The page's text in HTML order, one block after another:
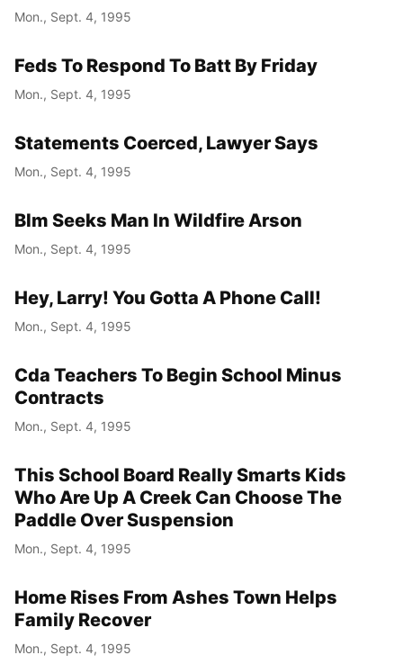
Mon., Sept. 4, 1995
Feds To Respond To Batt By Friday
Mon., Sept. 4, 1995
Statements Coerced, Lawyer Says
Mon., Sept. 4, 1995
Blm Seeks Man In Wildfire Arson
Mon., Sept. 4, 1995
Hey, Larry! You Gotta A Phone Call!
Mon., Sept. 4, 1995
Cda Teachers To Begin School Minus
Contracts
Mon., Sept. 4, 1995
This School Board Really Smarts Kids
Who Are Up A Creek Can Choose The
Paddle Over Suspension
Mon., Sept. 4, 1995
Home Rises From Ashes Town Helps
Family Recover
Mon., Sept. 4, 1995